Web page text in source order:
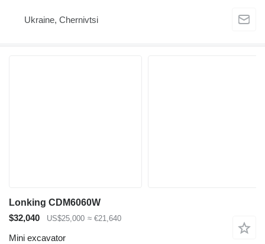
Ukraine, Chernivtsi
Lonking CDM6060W
$32,040
US$25,000 ≈ €21,640
Mini excavator